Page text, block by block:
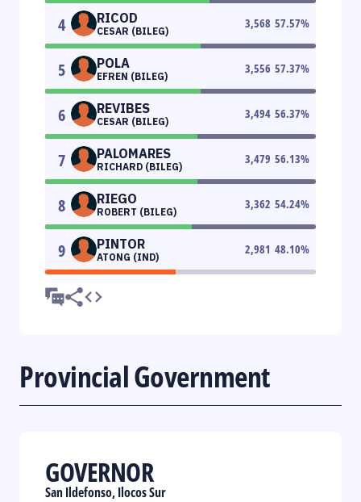
4 RICOD
CESAR (BILEG)
3,568 57.57%
5 POLA
EFREN (BILEG)
3,556 57.37%
6 REVIBES
CESAR (BILEG)
3,494 56.37%
7 PALOMARES
RICHARD (BILEG)
3,479 56.13%
8 RIEGO
ROBERT (BILEG)
3,362 54.24%
9 PINTOR
ATONG (IND)
2,981 48.10%
Provincial Government
GOVERNOR
San Ildefonso, Ilocos Sur